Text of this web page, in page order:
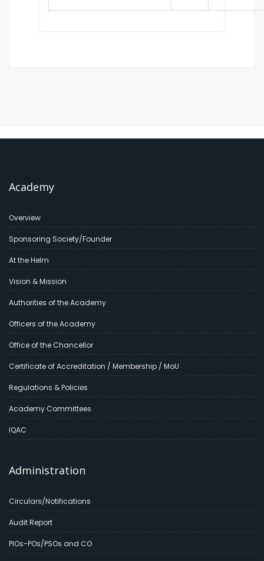
Academy
Overview
Sponsoring Society/Founder
At the Helm
Vision & Mission
Authorities of the Academy
Officers of the Academy
Office of the Chancellor
Certificate of Accreditation / Membership / MoU
Regulations & Policies
Academy Committees
IQAC
Administration
Circulars/Notifications
Audit Report
PIOs-POs/PSOs and CO